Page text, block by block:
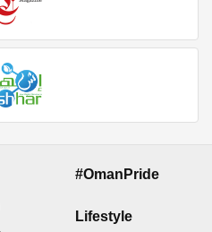
#OmanPride
Lifestyle